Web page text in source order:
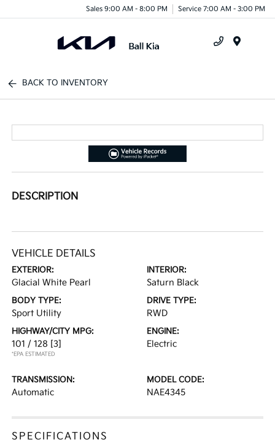
Sales 9:00 AM - 8:00 PM Service 7:00 AM - 3:00 PM
BACK TO INVENTORY
DESCRIPTION
VEHICLE DETAILS
EXTERIOR:
Glacial White Pearl
INTERIOR:
Saturn Black
BODY TYPE:
Sport Utility
DRIVE TYPE:
RWD
HIGHWAY/CITY MPG:
101 / 128 [3]
*EPA ESTIMATED
ENGINE:
Electric
TRANSMISSION:
Automatic
MODEL CODE:
NAE4345
SPECIFICATIONS